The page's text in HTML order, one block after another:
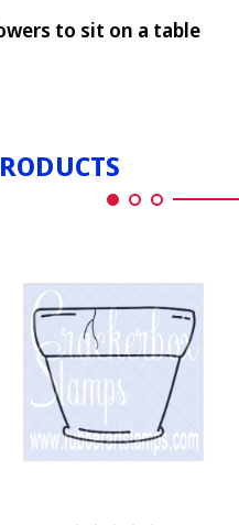
to sit on a table